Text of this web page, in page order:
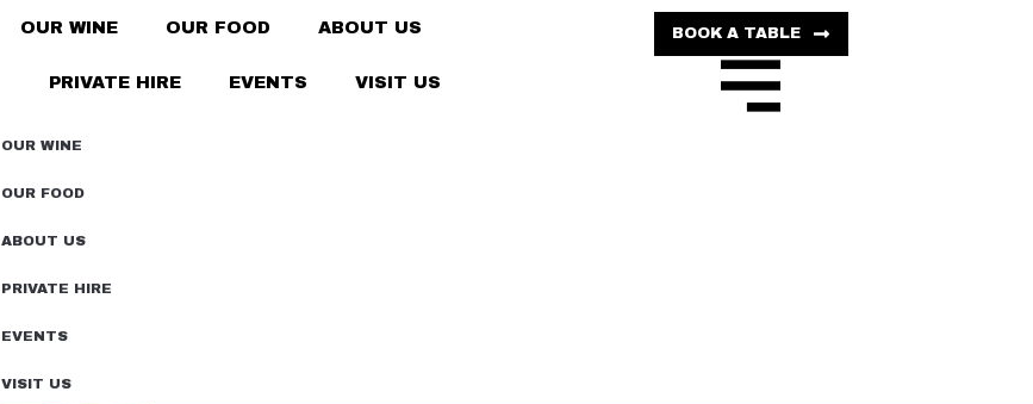
OUR WINE OUR FOOD ABOUT US
PRIVATE HIRE EVENTS VISIT US
OUR WINE
OUR FOOD
ABOUT US
PRIVATE HIRE
EVENTS
VISIT US
BOOK A TABLE